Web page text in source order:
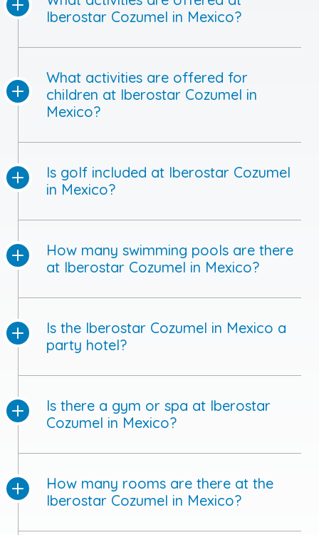
What activities are offered at
Iberostar Cozumel in Mexico?
What activities are offered for
children at Iberostar Cozumel in
Mexico?
Is golf included at Iberostar Cozumel
in Mexico?
How many swimming pools are there
at Iberostar Cozumel in Mexico?
Is the Iberostar Cozumel in Mexico a
party hotel?
Is there a gym or spa at Iberostar
Cozumel in Mexico?
How many rooms are there at the
Iberostar Cozumel in Mexico?